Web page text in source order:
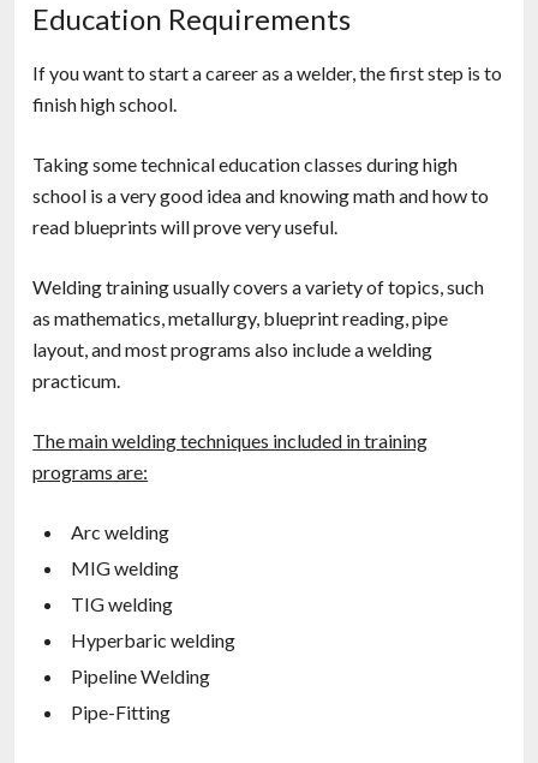
Education Requirements
If you want to start a career as a welder, the first step is to
finish high school.
Taking some technical education classes during high
school is a very good idea and knowing math and how to
read blueprints will prove very useful.
Welding training usually covers a variety of topics, such
as mathematics, metallurgy, blueprint reading, pipe
layout, and most programs also include a welding
practicum.
The main welding techniques included in training
programs are:
Arc welding
MIG welding
TIG welding
Hyperbaric welding
Pipeline Welding
Pipe-Fitting